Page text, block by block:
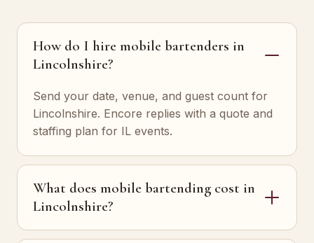
How do I hire mobile bartenders in
Lincolnshire?
Send your date, venue, and guest count for
Lincolnshire. Encore replies with a quote and
staffing plan for IL events.
What does mobile bartending cost in
Lincolnshire?